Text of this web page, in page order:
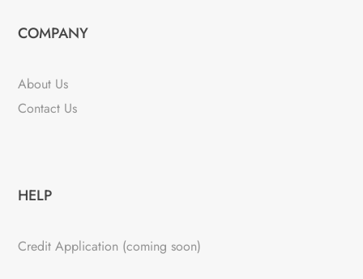
COMPANY
About Us
Contact Us
HELP
Credit Application (coming soon)